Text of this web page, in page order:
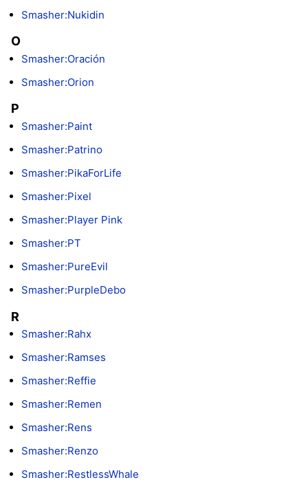
Smasher:Nukidin
O
Smasher:Oración
Smasher:Orion
P
Smasher:Paint
Smasher:Patrino
Smasher:PikaForLife
Smasher:Pixel
Smasher:Player Pink
Smasher:PT
Smasher:PureEvil
Smasher:PurpleDebo
R
Smasher:Rahx
Smasher:Ramses
Smasher:Reffie
Smasher:Remen
Smasher:Rens
Smasher:Renzo
Smasher:RestlessWhale